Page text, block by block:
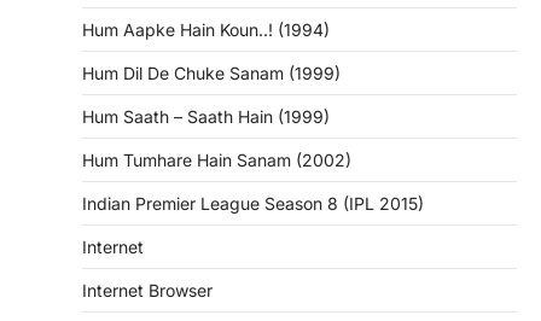
Hum Aapke Hain Koun..! (1994)
Hum Dil De Chuke Sanam (1999)
Hum Saath – Saath Hain (1999)
Hum Tumhare Hain Sanam (2002)
Indian Premier League Season 8 (IPL 2015)
Internet
Internet Browser